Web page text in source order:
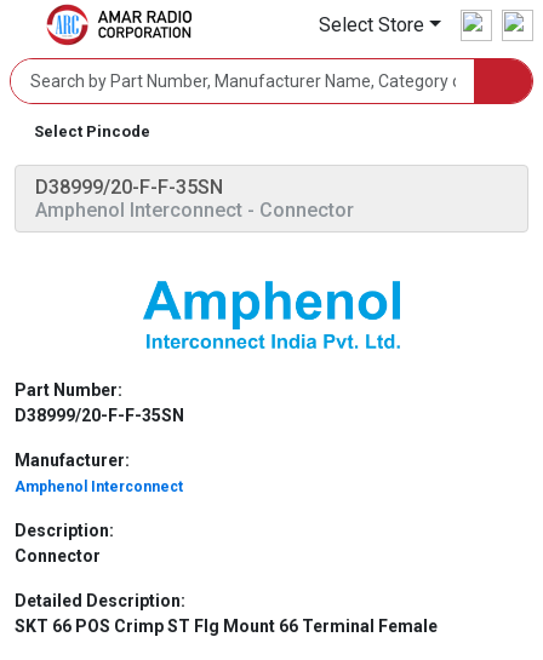
Select Store
Select Pincode
D38999/20-F-F-35SN
Amphenol Interconnect - Connector
Part Number:
D38999/20-F-F-35SN
Manufacturer:
Amphenol Interconnect
Description:
Connector
Detailed Description:
SKT 66 POS Crimp ST Flg Mount 66 Terminal Female